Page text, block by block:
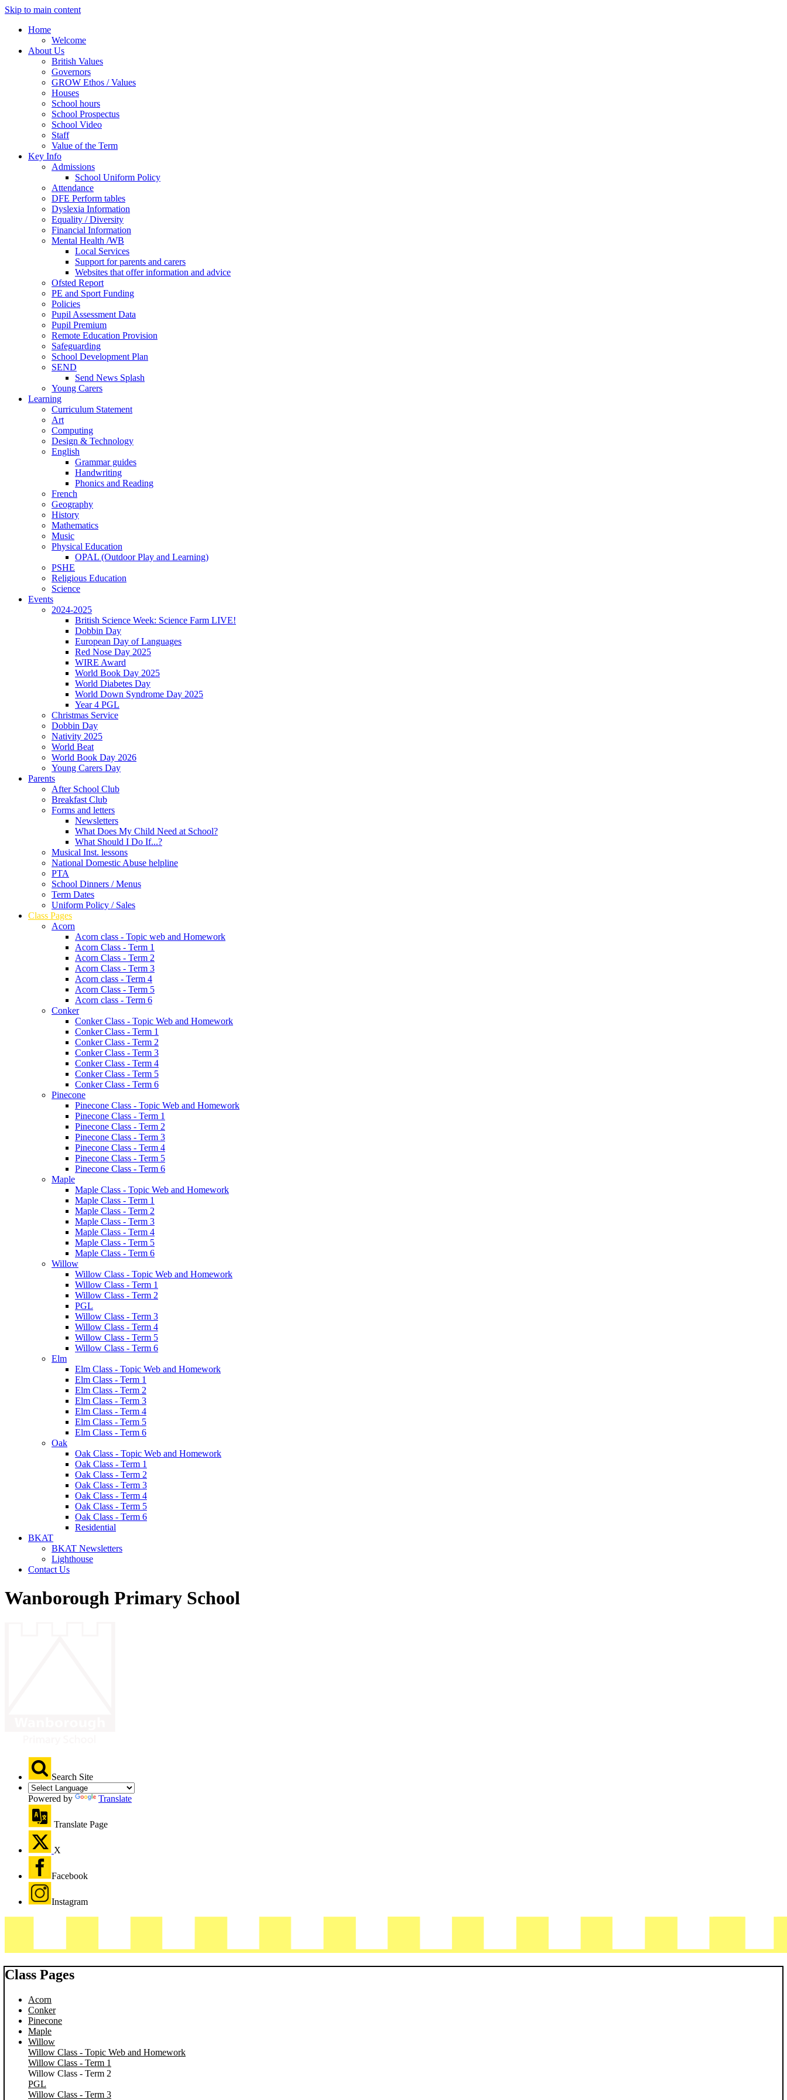
Skip to main content
Home
Welcome
About Us
British Values
Governors
GROW Ethos / Values
Houses
School hours
School Prospectus
School Video
Staff
Value of the Term
Key Info
Admissions
School Uniform Policy
Attendance
DFE Perform tables
Dyslexia Information
Equality / Diversity
Financial Information
Mental Health /WB
Local Services
Support for parents and carers
Websites that offer information and advice
Ofsted Report
PE and Sport Funding
Policies
Pupil Assessment Data
Pupil Premium
Remote Education Provision
Safeguarding
School Development Plan
SEND
Send News Splash
Young Carers
Learning
Curriculum Statement
Art
Computing
Design & Technology
English
Grammar guides
Handwriting
Phonics and Reading
French
Geography
History
Mathematics
Music
Physical Education
OPAL (Outdoor Play and Learning)
PSHE
Religious Education
Science
Events
2024-2025
British Science Week: Science Farm LIVE!
Dobbin Day
European Day of Languages
Red Nose Day 2025
WIRE Award
World Book Day 2025
World Diabetes Day
World Down Syndrome Day 2025
Year 4 PGL
Christmas Service
Dobbin Day
Nativity 2025
World Beat
World Book Day 2026
Young Carers Day
Parents
After School Club
Breakfast Club
Forms and letters
Newsletters
What Does My Child Need at School?
What Should I Do If...?
Musical Inst. lessons
National Domestic Abuse helpline
PTA
School Dinners / Menus
Term Dates
Uniform Policy / Sales
Class Pages
Acorn
Acorn class - Topic web and Homework
Acorn Class - Term 1
Acorn Class - Term 2
Acorn Class - Term 3
Acorn class - Term 4
Acorn Class - Term 5
Acorn class - Term 6
Conker
Conker Class - Topic Web and Homework
Conker Class - Term 1
Conker Class - Term 2
Conker Class - Term 3
Conker Class - Term 4
Conker Class - Term 5
Conker Class - Term 6
Pinecone
Pinecone Class - Topic Web and Homework
Pinecone Class - Term 1
Pinecone Class - Term 2
Pinecone Class - Term 3
Pinecone Class - Term 4
Pinecone Class - Term 5
Pinecone Class - Term 6
Maple
Maple Class - Topic Web and Homework
Maple Class - Term 1
Maple Class - Term 2
Maple Class - Term 3
Maple Class - Term 4
Maple Class - Term 5
Maple Class - Term 6
Willow
Willow Class - Topic Web and Homework
Willow Class - Term 1
Willow Class - Term 2
PGL
Willow Class - Term 3
Willow Class - Term 4
Willow Class - Term 5
Willow Class - Term 6
Elm
Elm Class - Topic Web and Homework
Elm Class - Term 1
Elm Class - Term 2
Elm Class - Term 3
Elm Class - Term 4
Elm Class - Term 5
Elm Class - Term 6
Oak
Oak Class - Topic Web and Homework
Oak Class - Term 1
Oak Class - Term 2
Oak Class - Term 3
Oak Class - Term 4
Oak Class - Term 5
Oak Class - Term 6
Residential
BKAT
BKAT Newsletters
Lighthouse
Contact Us
Wanborough Primary School
Search Site
Powered by Translate
Translate Page
X
Facebook
Instagram
Class Pages
Acorn
Conker
Pinecone
Maple
Willow
Willow Class - Topic Web and Homework
Willow Class - Term 1
Willow Class - Term 2
PGL
Willow Class - Term 3